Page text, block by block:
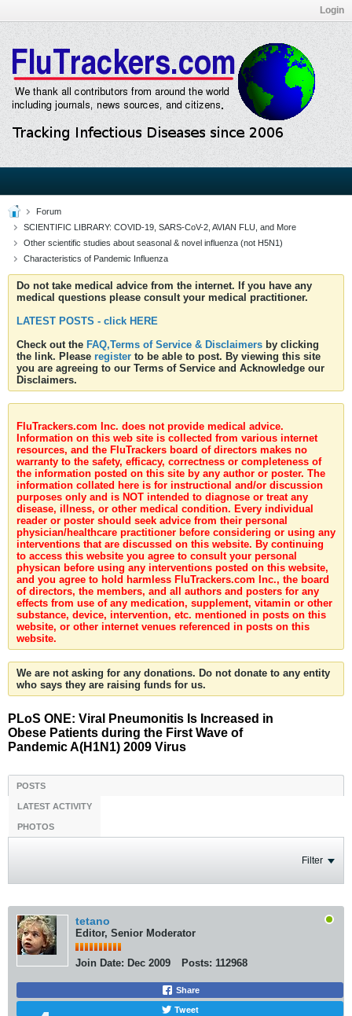
Login
Forum
SCIENTIFIC LIBRARY: COVID-19, SARS-CoV-2, AVIAN FLU, and More
Other scientific studies about seasonal & novel influenza (not H5N1)
Characteristics of Pandemic Influenza
Do not take medical advice from the internet. If you have any
medical questions please consult your medical practitioner.
LATEST POSTS - click HERE
Check out the FAQ,Terms of Service & Disclaimers by clicking
the link. Please register to be able to post. By viewing this site
you are agreeing to our Terms of Service and Acknowledge our
Disclaimers.
FluTrackers.com Inc. does not provide medical advice.
Information on this web site is collected from various internet
resources, and the FluTrackers board of directors makes no
warranty to the safety, efficacy, correctness or completeness of
the information posted on this site by any author or poster. The
information collated here is for instructional and/or discussion
purposes only and is NOT intended to diagnose or treat any
disease, illness, or other medical condition. Every individual
reader or poster should seek advice from their personal
physician/healthcare practitioner before considering or using any
interventions that are discussed on this website. By continuing
to access this website you agree to consult your personal
physican before using any interventions posted on this website,
and you agree to hold harmless FluTrackers.com Inc., the board
of directors, the members, and all authors and posters for any
effects from use of any medication, supplement, vitamin or other
substance, device, intervention, etc. mentioned in posts on this
website, or other internet venues referenced in posts on this
website.
We are not asking for any donations. Do not donate to any entity
who says they are raising funds for us.
PLoS ONE: Viral Pneumonitis Is Increased in
Obese Patients during the First Wave of
Pandemic A(H1N1) 2009 Virus
POSTS
LATEST ACTIVITY
PHOTOS
Filter
tetano
Editor, Senior Moderator
Join Date: Dec 2009 Posts: 112968
Share
Tweet